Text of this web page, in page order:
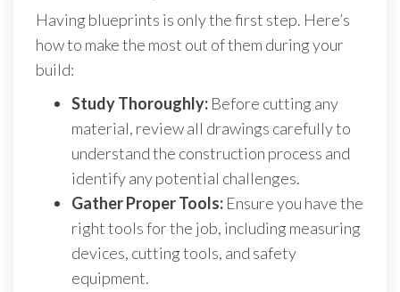
Having blueprints is only the first step. Here’s
how to make the most out of them during your
build:
Study Thoroughly: Before cutting any
material, review all drawings carefully to
understand the construction process and
identify any potential challenges.
Gather Proper Tools: Ensure you have the
right tools for the job, including measuring
devices, cutting tools, and safety
equipment.